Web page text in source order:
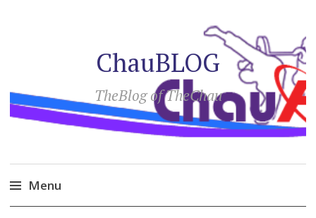
ChauBLOG
TheBlog of TheChau
Menu